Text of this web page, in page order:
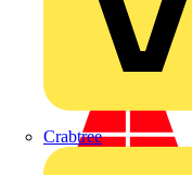
Crabtree